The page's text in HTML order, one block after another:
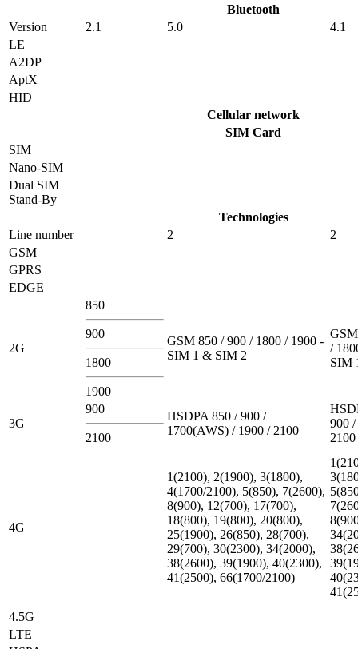
Bluetooth
Version
2.1 5.0
4.1
LE
A2DP
AptX
HID
Cellular network
SIM Card
SIM
Nano-SIM
Dual SIM
Stand-By
Technologies
Line number
2
2
GSM
GPRS
EDGE
2G
850
900
1800
1900
GSM 850 / 900 / 1800 / 1900 -
SIM 1 & SIM 2
/
SIM
3G
900
2100
HSDPA 850 / 900 /
1700(AWS) / 1900 / 2100
900
2100
4G
1(2100), 2(1900), 3(1800),
4(1700/2100), 5(850), 7(2600),
8(900), 12(700), 17(700),
18(800), 19(800), 20(800),
25(1900), 26(850), 28(700),
29(700), 30(2300), 34(2000),
38(2600), 39(1900), 40(2300),
41(2500), 66(1700/2100)
4.5G
LTE